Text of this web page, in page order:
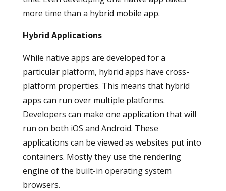
more time than a hybrid mobile app.
Hybrid Applications
While native apps are developed for a
particular platform, hybrid apps have cross-
platform properties. This means that hybrid
apps can run over multiple platforms.
Developers can make one application that will
run on both iOS and Android. These
applications can be viewed as websites put into
containers. Mostly they use the rendering
engine of the built-in operating system
browsers.